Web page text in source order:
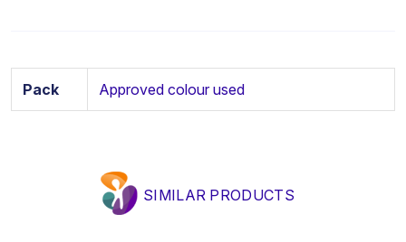
Pack Approved colour used
SIMILAR PRODUCTS